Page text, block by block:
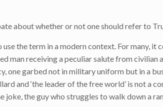
about whether or not one should refer to
the term in a modern context. For many, it
man receiving a peculiar salute from civilian
one garbed not in military uniform but in a
and ‘the leader of the free world’ is not a
joke, the guy who struggles to walk down a